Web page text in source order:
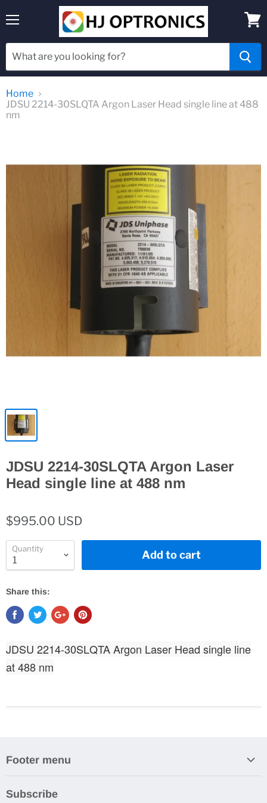
cart
Home
JDSU 2214-30SLQTA Argon Laser Head single line at 488
nm
JDSU 2214-30SLQTA Argon Laser
Head single line at 488 nm
$995.00 USD
Quantity Add to cart
Share this:
JDSU 2214-30SLQTA Argon Laser Head single line
at 488 nm
Footer menu
Subscribe